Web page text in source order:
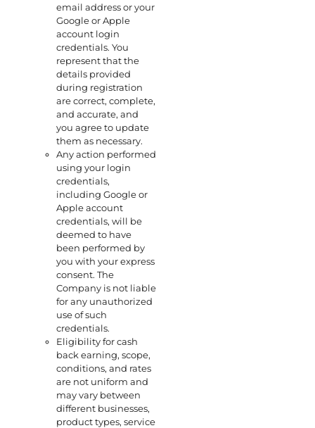
email address or your
Google or Apple
account login
credentials. You
represent that the
details provided
during registration
are correct, complete,
and accurate, and
you agree to update
them as necessary.
Any action performed
using your login
credentials,
including Google or
Apple account
credentials, will be
deemed to have
been performed by
you with your express
consent. The
Company is not liable
for any unauthorized
use of such
credentials.
Eligibility for cash
back earning, scope,
conditions, and rates
are not uniform and
may vary between
different businesses,
product types, service